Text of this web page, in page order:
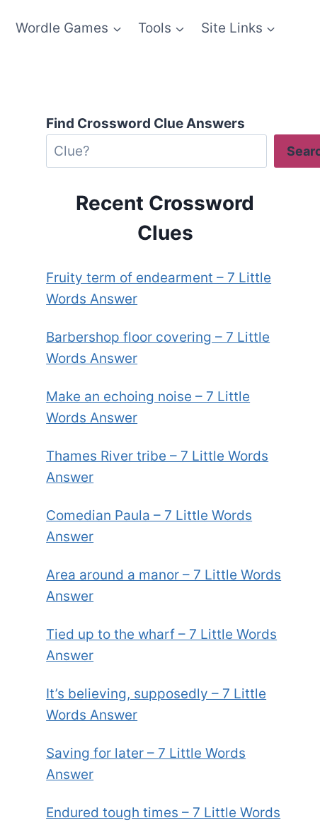
Wordle Games Tools Site Links
Find Crossword Clue Answers
Recent Crossword
Clues
Fruity term of endearment – 7 Little
Words Answer
Barbershop floor covering – 7 Little
Words Answer
Make an echoing noise – 7 Little
Words Answer
Thames River tribe – 7 Little Words
Answer
Comedian Paula – 7 Little Words
Answer
Area around a manor – 7 Little Words
Answer
Tied up to the wharf – 7 Little Words
Answer
It’s believing, supposedly – 7 Little
Words Answer
Saving for later – 7 Little Words
Answer
Endured tough times – 7 Little Words